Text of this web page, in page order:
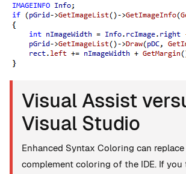
Visual Assist
Visual Studio
Enhanced Syntax Coloring can
complement coloring of the IDE. If